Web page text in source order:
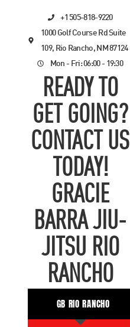
+1 505-818-9220
1000 Golf Course Rd Suite
109, Rio Rancho, NM 87124
Mon - Fri: 06:00 - 19:30
READY TO
GET GOING?
CONTACT US
TODAY!
GRACIE
BARRA JIU-
JITSU RIO
RANCHO
GB RIO RANCHO